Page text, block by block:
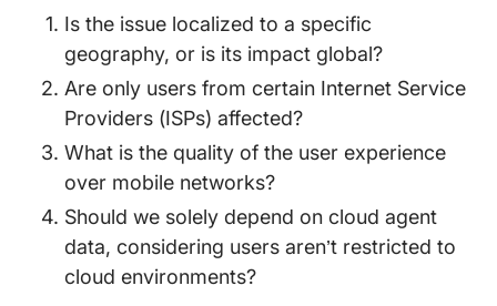
Is the issue localized to a specific
geography, or is its impact global?
Are only users from certain Internet Service
Providers (ISPs) affected?
What is the quality of the user experience
over mobile networks?
Should we solely depend on cloud agent
data, considering users aren’t restricted to
cloud environments?